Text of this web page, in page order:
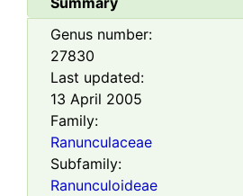
Genus number:
27830
Last updated:
13 April 2005
Family:
Ranunculaceae
Subfamily:
Ranunculoideae